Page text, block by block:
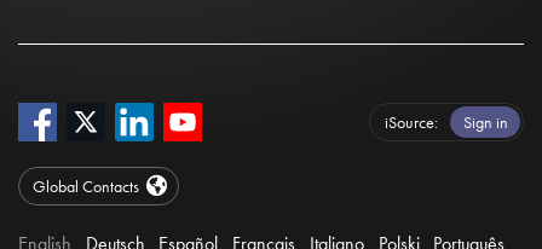
iSource Sign in
Global Contacts
English Deutsch Español Français Italiano Polski Português